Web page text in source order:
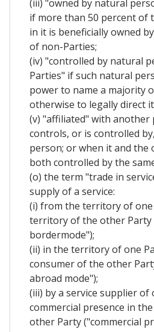
(iii) "owned by natural
if more than 50 percent of
in it is beneficially owned
of non-Parties;
(iv) "controlled by natural
Parties" if such natural
power to name a majority
otherwise to legally direct
(v) "affiliated" with another
controls, or is controlled
person; or when it and the
both controlled by the
(o) the term "trade in
supply of a service:
(i) from the territory of
territory of the other Party
bordermode");
(ii) in the territory of one
consumer of the other
abroad mode");
(iii) by a service supplier
commercial presence in
other Party ("commercial